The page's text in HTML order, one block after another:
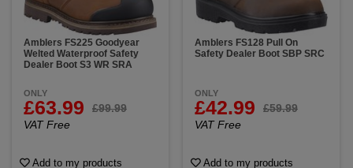
Amblers FS225 Goodyear
Welted Waterproof Safety
Dealer Boot S3 WR SRA
ONLY
£63.99
£99.99
VAT Free
Add to my products
Amblers FS128 Pull On
Safety Dealer Boot SBP SRC
ONLY
£42.99
£59.99
VAT Free
Add to my products